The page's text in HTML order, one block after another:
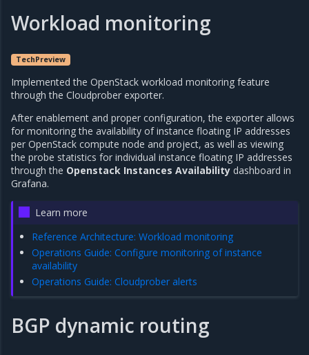
Workload monitoring
TechPreview
Implemented the OpenStack workload monitoring feature
through the Cloudprober exporter.
After enablement and proper configuration, the exporter allows
for monitoring the availability of instance floating IP addresses
per OpenStack compute node and project, as well as viewing
the probe statistics for individual instance floating IP addresses
through the Openstack Instances Availability dashboard in
Grafana.
Learn more
Reference Architecture: Workload monitoring
Operations Guide: Configure monitoring of instance
availability
Operations Guide: Cloudprober alerts
BGP dynamic routing